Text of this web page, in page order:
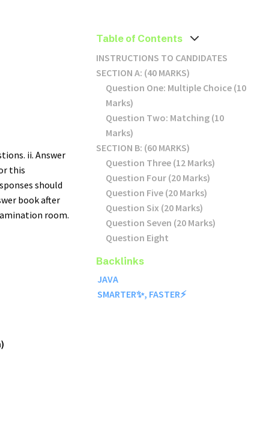
ii. Answer
this
should
book after
room.
Table of Contents
INSTRUCTIONS TO CANDIDATES
SECTION A: (40 MARKS)
Question One: Multiple Choice (10
Marks)
Question Two: Matching (10
Marks)
SECTION B: (60 MARKS)
Question Three (12 Marks)
Question Four (20 Marks)
Question Five (20 Marks)
Question Six (20 Marks)
Question Seven (20 Marks)
Question Eight
Backlinks
JAVA
SMARTER✨, FASTER⚡